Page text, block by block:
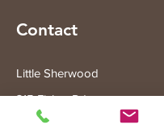
Contact
Little Sherwood
315 Fisher Rd
Drouin West